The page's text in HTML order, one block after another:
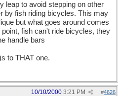
leap to avoid stepping on other
by fish riding bicycles. This may
but what goes around comes
fish can't ride bicycles, they
handle bars
to THAT one.
#4626
10/10/2000 3:21 PM